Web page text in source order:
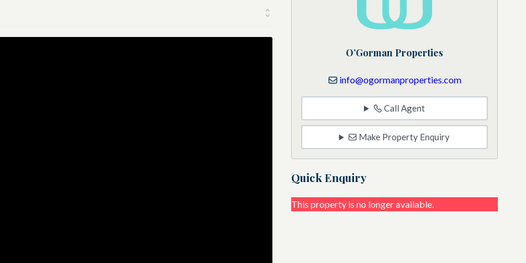
O’Gorman Properties
info@ogormanproperties.com
Call Agent
Make Property Enquiry
Quick Enquiry
This property is no longer available.